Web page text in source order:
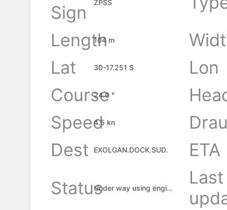
Sign
ZPSS
Length
104 m
Lat
30-17.251 S
Lon
Course
24.0 °
Speed4.5 kn
Dest
EXOLGAN.DOCK.SUD.
ETA
Status
Under way using engine
Last